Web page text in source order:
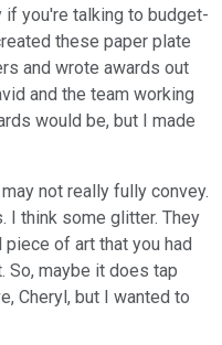
you're talking to budget-
these paper plate
and wrote awards out
and the team working
would be, but I made
not really fully convey.
think some glitter. They
piece of art that you had
So, maybe it does tap
Cheryl, but I wanted to